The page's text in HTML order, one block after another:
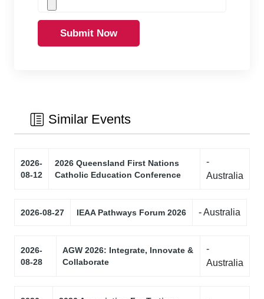
Submit Now
Similar Events
2026-
08-12
2026 Queensland First Nations
Catholic Education Conference
-
Australia
2026-08-27 IEAA Pathways Forum 2026 - Australia
2026-
08-28
AGW 2026: Integrate, Innovate &
Collaborate
-
Australia